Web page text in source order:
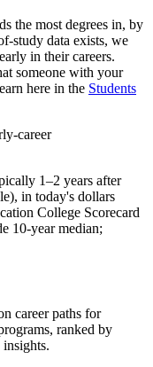
the most degrees in, by
study data exists, we
in their careers.
someone with your
here in the Students
career
1–2 years after
in today's dollars
College Scorecard
10-year median;
career paths for
ranked by